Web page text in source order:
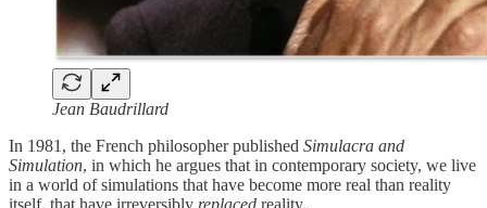
Jean Baudrillard
In 1981, the French philosopher published Simulacra and
Simulation, in which he argues that in contemporary society, we live
in a world of simulations that have become more real than reality